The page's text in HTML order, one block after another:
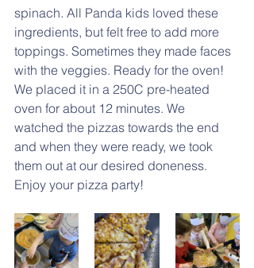
spinach. All Panda kids loved these
ingredients, but felt free to add more
toppings. Sometimes they made faces
with the veggies. Ready for the oven!
We placed it in a 250C pre-heated
oven for about 12 minutes. We
watched the pizzas towards the end
and when they were ready, we took
them out at our desired doneness.
Enjoy your pizza party!